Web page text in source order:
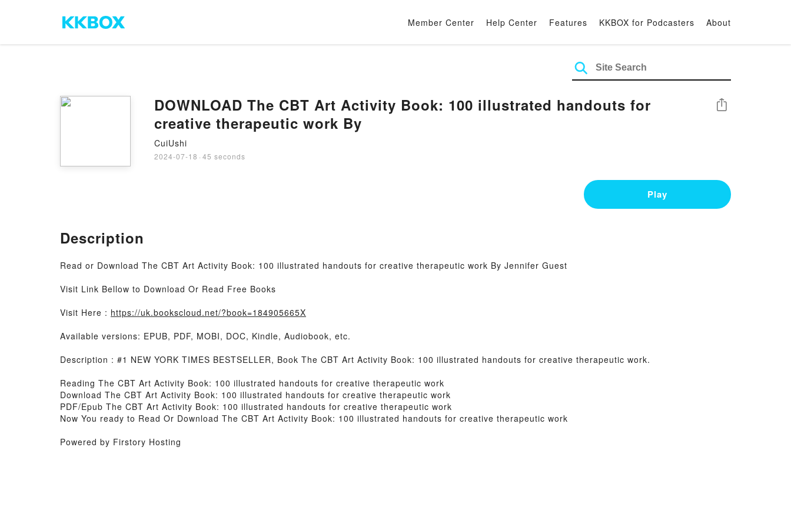
Member Center Help Center Features KKBOX for Podcasters About
DOWNLOAD The CBT Art Activity Book: 100 illustrated handouts for
creative therapeutic work By
CuiUshi
2024-07-18 · 45 seconds
Share
Play
Description
Read or Download The CBT Art Activity Book: 100 illustrated handouts for creative therapeutic work By Jennifer Guest
Visit Link Bellow to Download Or Read Free Books
Visit Here : https://uk.bookscloud.net/?book=184905665X
Available versions: EPUB, PDF, MOBI, DOC, Kindle, Audiobook, etc.
Description : #1 NEW YORK TIMES BESTSELLER, Book The CBT Art Activity Book: 100 illustrated handouts for creative therapeutic work.
Reading The CBT Art Activity Book: 100 illustrated handouts for creative therapeutic work
Download The CBT Art Activity Book: 100 illustrated handouts for creative therapeutic work
PDF/Epub The CBT Art Activity Book: 100 illustrated handouts for creative therapeutic work
Now You ready to Read Or Download The CBT Art Activity Book: 100 illustrated handouts for creative therapeutic work
Powered by Firstory Hosting